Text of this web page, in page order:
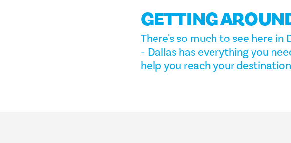
GETTING
There's so much to see here
- Dallas has everything you
help you reach your